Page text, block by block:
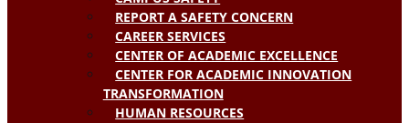
REPORT A SAFETY CONCERN
CAREER SERVICES
CENTER OF ACADEMIC EXCELLENCE
CENTER FOR ACADEMIC INNOVATION
TRANSFORMATION
HUMAN RESOURCES